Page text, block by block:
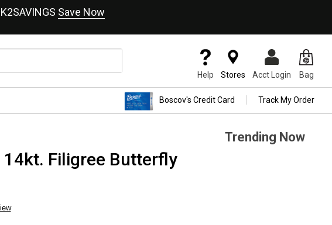
Save Now
Help Stores Acct Login Bag
Boscov's Credit Card Track My Order
14kt. Filigree Butterfly
Trending Now